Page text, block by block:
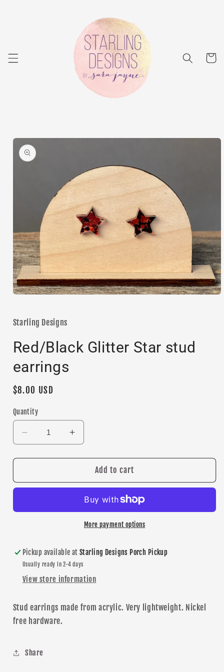
Cart
Skip to
product
information
in
modal
Starling Designs
Red/Black Glitter Star stud
earrings
Regular
$8.00 USD
Quantity
Decrease
quantity
for
Glitter
earrings
Increase
quantity
for
Red/Black
Glitter
stud
earrings
Add to cart
More payment options
Pickup available atStarling Designs Porch Pickup
Usually ready in 2-4 days
View store information
Stud earrings made from acrylic. Very lightweight. N ickel
free hardware.
Share